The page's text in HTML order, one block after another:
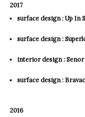
2017
surface design : Up In
surface design :
interior design :
surface design :
2016